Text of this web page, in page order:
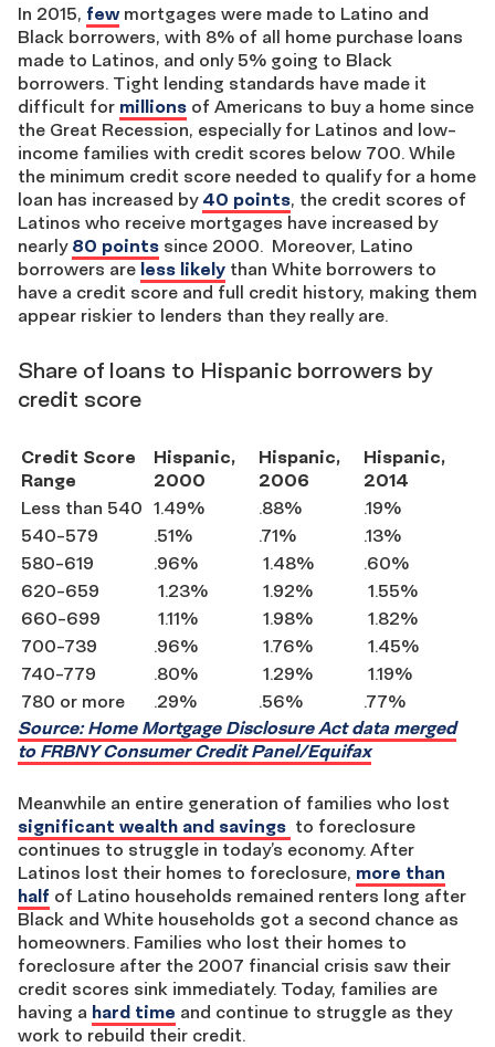
In 2015, fewmortgages were made to Latino and
Black borrowers, with 8% of all home purchase loans
made to Latinos, and only 5% going to Black
borrowers. Tight lending standards have made it
difficult for millions of Americans to buy a home since
the Great Recession, especially for Latinos and low-
income families with credit scores below 700. While
the minimum credit score needed to qualify for a home
loan has increased by 40 points, the credit scores of
Latinos who receive mortgages have increased by
nearly 80 points since 2000. Moreover, Latino
borrowers are less likely than White borrowers to
have a credit score and full credit history, making them
appear riskier to lenders than they really are.
Share of loans to Hispanic borrowers by
credit score
Credit Score
Range
Hispanic,
2000
Hispanic,
2006
Hispanic,
2014
Less than 540 1.49% .88%
.19%
540-579
.51% .71%
.13%
580-619
.96% 1.48%
.60%
620-659
1.23% 1.92%
1.55%
660-699
1.11% 1.98%
1.82%
700-739
.96% 1.76%
1.45%
740-779
.80% 1.29%
1.19%
780 or more
.29% .56%
.77%
Source: Home Mortgage Disclosure Act data merged
to FRBNY Consumer Credit Panel/Equifax
Meanwhile an entire generation of families who lost
significant wealth and savings to foreclosure
continues to struggle in today’s economy. After
Latinos lost their homes to foreclosure, more than
half of Latino households remained renters long after
Black and White households got a second chance as
homeowners. Families who lost their homes to
foreclosure after the 2007 financial crisis saw their
credit scores sink immediately. Today, families are
having a hard time and continue to struggle as they
work to rebuild their credit.